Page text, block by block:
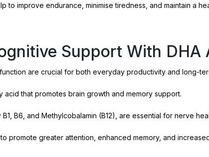
to improve endurance, minimise tiredness, and maintain a
Support With DHA
are crucial for both everyday productivity and long-
acid that promotes brain growth and memory support.
B1, B6, and Methylcobalamin (B12), are essential for nerve
promote greater attention, enhanced memory, and